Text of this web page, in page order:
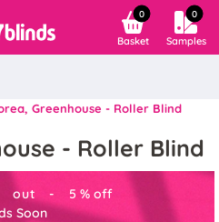
0
Basket
0
Samples
Greenhouse - Roller Blind
- Roller Blind
out - 5 % off
Soon